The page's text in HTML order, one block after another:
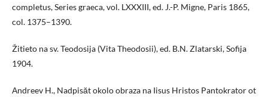
completus, Series graeca, vol. LXXXIII, ed. J.-P. Migne, Paris 1865,
col. 1375–1390.
Žitieto na sv. Teodosija (Vita Theodosii), ed. B.N. Zlatarski, Sofija
1904.
Аndreev H., Nadpisăt okolo obraza na Iisus Hristos Pantokrator ot